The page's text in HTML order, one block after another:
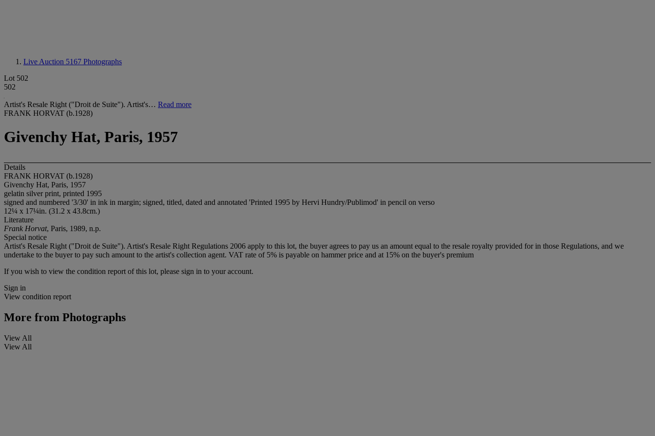
Live Auction 5167 Photographs
Lot 502
502
Artist's Resale Right ("Droit de Suite"). Artist's… Read more
FRANK HORVAT (b.1928)
Givenchy Hat, Paris, 1957
Details
FRANK HORVAT (b.1928)
Givenchy Hat, Paris, 1957
gelatin silver print, printed 1995
signed and numbered '3/30' in ink in margin; signed, titled, dated and annotated 'Printed 1995 by Hervi Hundry/Publimod' in pencil on verso
12¼ x 17¼in. (31.2 x 43.8cm.)
Literature
Frank Horvat, Paris, 1989, n.p.
Special notice
Artist's Resale Right ("Droit de Suite"). Artist's Resale Right Regulations 2006 apply to this lot, the buyer agrees to pay us an amount equal to the resale royalty provided for in those Regulations, and we
undertake to the buyer to pay such amount to the artist's collection agent. VAT rate of 5% is payable on hammer price and at 15% on the buyer's premium
If you wish to view the condition report of this lot, please sign in to your account.
Sign in
View condition report
More from Photographs
View All
View All